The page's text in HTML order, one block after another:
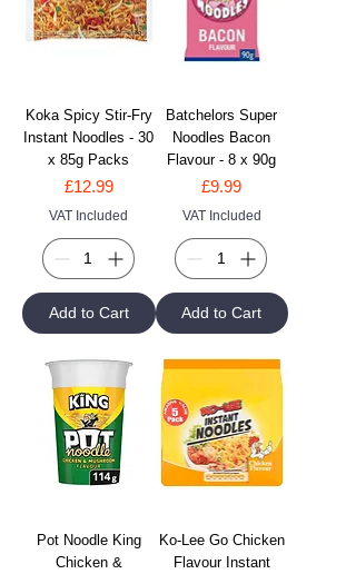
Koka Spicy Stir-Fry
Instant Noodles - 30
x 85g Packs
Price
£12.99
VAT Included
Add to Cart
Batchelors Super
Noodles Bacon
Flavour - 8 x 90g
Price
£9.99
VAT Included
Add to Cart
Pot Noodle King
Chicken &
Ko-Lee Go Chicken
Flavour Instant